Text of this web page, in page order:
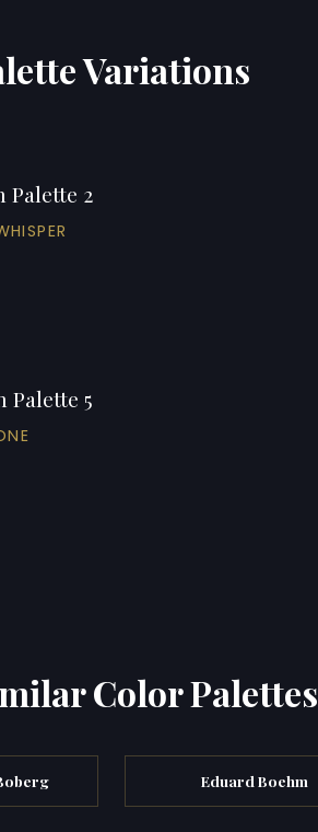
Variations
Palette 2
5
Color Palettes
Eduard Boehm